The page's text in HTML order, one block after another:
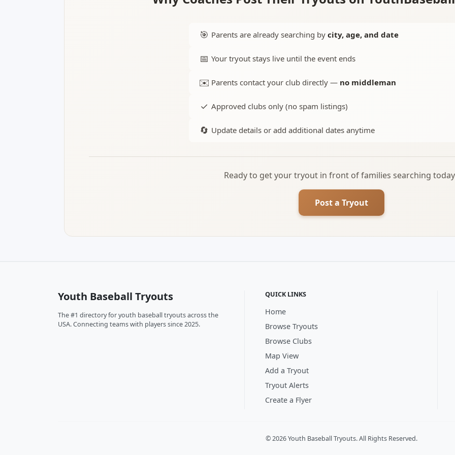
🎯 Parents are already searching by city, age, and date
📅 Your tryout stays live until the event ends
✉️ Parents contact your club directly — no middleman
✓ Approved clubs only (no spam listings)
🔄 Update details or add additional dates anytime
Ready to get your tryout in front of families searching
Post a Tryout
Youth Baseball Tryouts
The #1 directory for youth baseball tryouts across the
USA. Connecting teams with players since 2025.
QUICK LINKS
Home
Browse Tryouts
Browse Clubs
Map View
Add a Tryout
Tryout Alerts
Create a Flyer
© 2026 Youth Baseball Tryouts. All Rights Reserved.